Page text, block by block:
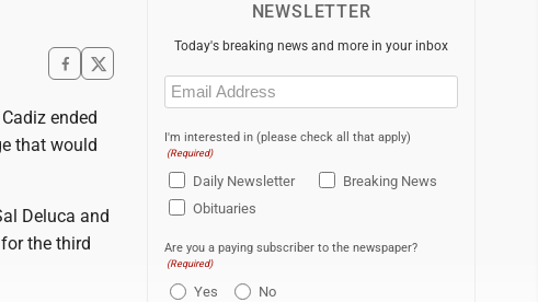
ended
that would
Deluca and
the third
NEWSLETTER
Today's breaking news and more in your inbox
Email
(Required)
I'm interested in (please check all that apply)
(Required)
Daily Newsletter
Breaking News
Obituaries
Are you a paying subscriber to the newspaper?
(Required)
Yes No